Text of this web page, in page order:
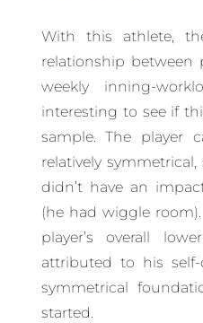
With this athlete,
relationship between
weekly inning-
interesting to see if
sample. The player
relatively
didn’t have an
(he had wiggle
player’s overall
attributed to his
symmetrical
started.